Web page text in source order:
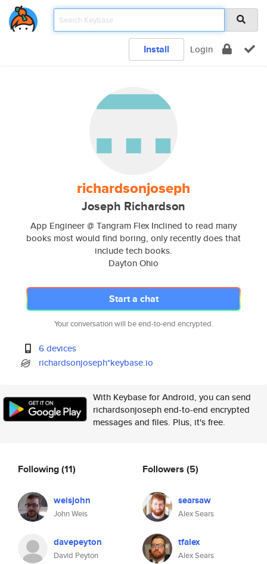
Install Login
richardsonjoseph
Joseph Richardson
App Engineer @ Tangram Flex Inclined to read many
books most would find boring, only recently does that
include tech books.
Dayton Ohio
Start a chat
Your conversation will be end-to-end encrypted.
6 devices
richardsonjoseph*keybase.io
With Keybase for Android, you can send
richardsonjoseph end-to-end encrypted
messages and files. Plus, it's free.
Following(11)
weisjohn
John Weis
davepeyton
David Peyton
Followers (5)
searsaw
Alex Sears
tfalex
Alex Sears